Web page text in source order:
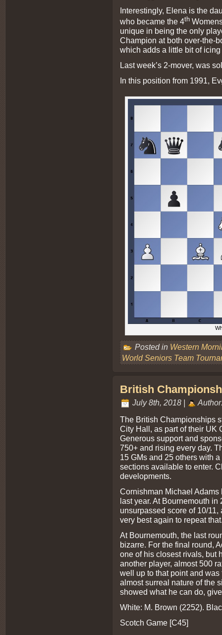
Interestingly, Elena is the
who became the 4th
unique in being the only
Champion at both over-the-
which adds a little bit of
Last week’s 2-mover, was
In this position from 1991,
Posted in Western
World Seniors Team
British
July 8th, 2018 |
The British Championships
City Hall, as part of their UK
Generous support and
750+ and rising every day.
15 GMs and 25 others with
sections available to enter.
developments.
Cornishman Michael Adams
last year. At Bournemouth
unsurpassed score of 10/
very best again to repeat
At Bournemouth, the last
bizarre. For the final round,
one of his closest rivals, but
another player, almost 500
well up to that point and
almost surreal nature of the
showed what he can do,
White: M. Brown (2252).
Scotch Game [C45]